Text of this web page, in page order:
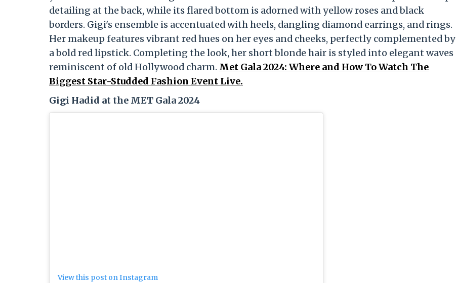
detailing at the back, while its flared bottom is adorned with yellow roses and black
borders. Gigi's ensemble is accentuated with heels, dangling diamond earrings, and rings.
Her makeup features vibrant red hues on her eyes and cheeks, perfectly complemented by
a bold red lipstick. Completing the look, her short blonde hair is styled into elegant waves
reminiscent of old Hollywood charm. Met Gala 2024: Where and How To Watch The
Biggest Star-Studded Fashion Event Live.
Gigi Hadid at the MET Gala 2024
View this post on Instagram